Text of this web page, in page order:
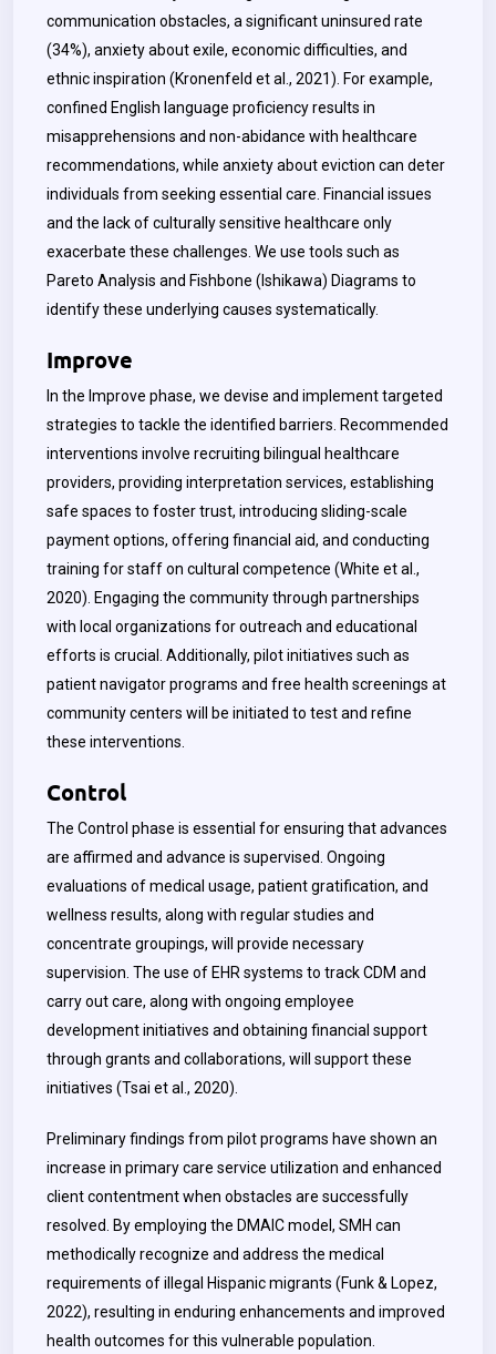
communication obstacles, a significant uninsured rate
(34%), anxiety about exile, economic difficulties, and
ethnic inspiration (Kronenfeld et al., 2021). For example,
confined English language proficiency results in
misapprehensions and non-abidance with healthcare
recommendations, while anxiety about eviction can deter
individuals from seeking essential care. Financial issues
and the lack of culturally sensitive healthcare only
exacerbate these challenges. We use tools such as
Pareto Analysis and Fishbone (Ishikawa) Diagrams to
identify these underlying causes systematically.
Improve
In the Improve phase, we devise and implement targeted
strategies to tackle the identified barriers. Recommended
interventions involve recruiting bilingual healthcare
providers, providing interpretation services, establishing
safe spaces to foster trust, introducing sliding-scale
payment options, offering financial aid, and conducting
training for staff on cultural competence (White et al.,
2020). Engaging the community through partnerships
with local organizations for outreach and educational
efforts is crucial. Additionally, pilot initiatives such as
patient navigator programs and free health screenings at
community centers will be initiated to test and refine
these interventions.
Control
The Control phase is essential for ensuring that advances
are affirmed and advance is supervised. Ongoing
evaluations of medical usage, patient gratification, and
wellness results, along with regular studies and
concentrate groupings, will provide necessary
supervision. The use of EHR systems to track CDM and
carry out care, along with ongoing employee
development initiatives and obtaining financial support
through grants and collaborations, will support these
initiatives (Tsai et al., 2020).
Preliminary findings from pilot programs have shown an
increase in primary care service utilization and enhanced
client contentment when obstacles are successfully
resolved. By employing the DMAIC model, SMH can
methodically recognize and address the medical
requirements of illegal Hispanic migrants (Funk & Lopez,
2022), resulting in enduring enhancements and improved
health outcomes for this vulnerable population.